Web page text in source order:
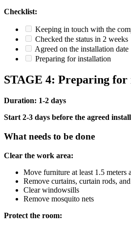
Checklist:
Keeping in touch with the
Checked the status in 2 weeks
Agreed on the installation date
Preparing for installation
STAGE 4: Preparing
Duration: 1-2 days
Start 2-3 days before the agreed
What needs to be done
Clear the work area:
Move furniture at least 1.5
Remove curtains, curtain rods,
Clear windowsills
Remove mosquito nets
Protect the room: